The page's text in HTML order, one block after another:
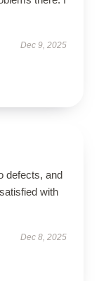
Dec 9, 2025
defects, and
with
Dec 8, 2025